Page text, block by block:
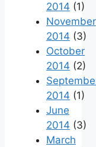
2014 (1)
November
2014 (3)
October
2014 (2)
2014 (1)
June
2014 (3)
March